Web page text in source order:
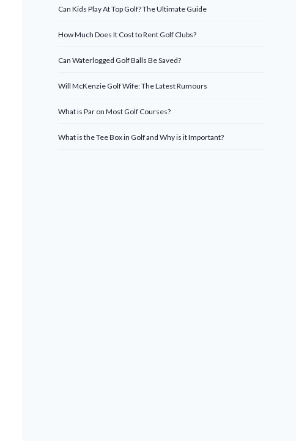
Can Kids Play At Top Golf? The Ultimate Guide
How Much Does It Cost to Rent Golf Clubs?
Can Waterlogged Golf Balls Be Saved?
Will McKenzie Golf Wife: The Latest Rumours
What is Par on Most Golf Courses?
What is the Tee Box in Golf and Why is it Important?